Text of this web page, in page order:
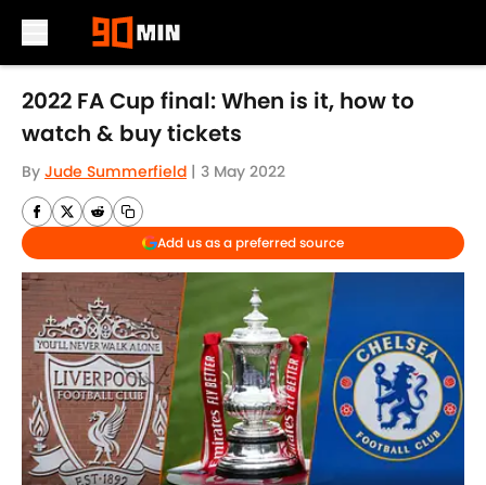
Skip to main content
2022 FA Cup final: When is it, how to
watch & buy tickets
By Jude Summerfield | 3 May 2022
Add us as a preferred source